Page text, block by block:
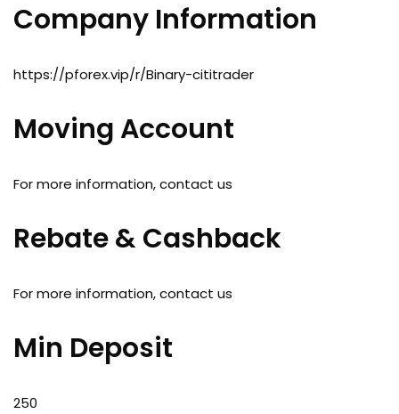
Company Information
https://pforex.vip/r/Binary-cititrader
Moving Account
For more information, contact us
Rebate & Cashback
For more information, contact us
Min Deposit
250